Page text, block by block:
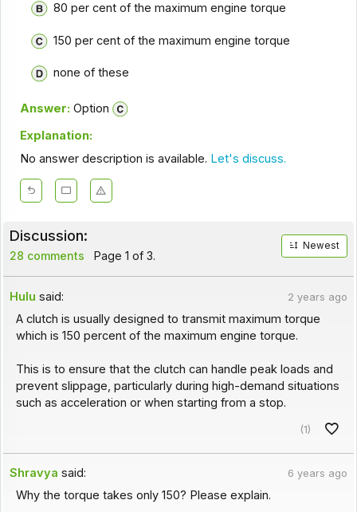
80 per cent of the maximum engine torque
150 per cent of the maximum engine torque
none of these
Answer: Option
Explanation:
No answer description is available. Let's discuss.
Discussion:
28 comments Page 1 of 3.
Newest
Hulu said: 2 years ago
A clutch is usually designed to transmit maximum torque
which is 150 percent of the maximum engine torque.
This is to ensure that the clutch can handle peak loads and
prevent slippage, particularly during high-demand situations
such as acceleration or when starting from a stop.
(1)
Shravya said: 6 years ago
Why the torque takes only 150? Please explain.